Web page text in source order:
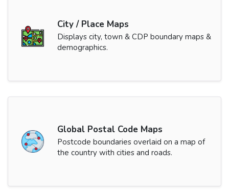
City / Place Maps
Displays city, town & CDP boundary maps &
demographics.
Global Postal Code Maps
Postcode boundaries overlaid on a map of
the country with cities and roads.